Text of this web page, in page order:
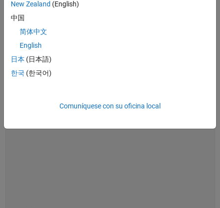
See also:Model-Based Calibration Toolbox
time simulation
Generating Optimal Engine Calibrations and Real-Time Engine
New Zealand (English)
中国
简体中文
English
日本 (日本語)
한국 (한국어)
Comuníquese con su oficina local